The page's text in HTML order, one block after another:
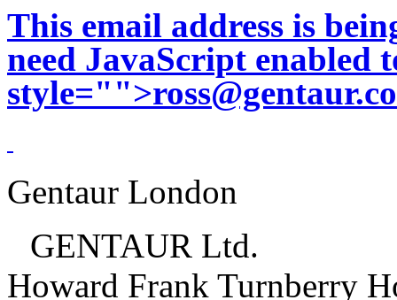
This email address is
need JavaScript enabled
style="">
Gentaur London
GENTAUR Ltd.
Howard Frank Turnberry